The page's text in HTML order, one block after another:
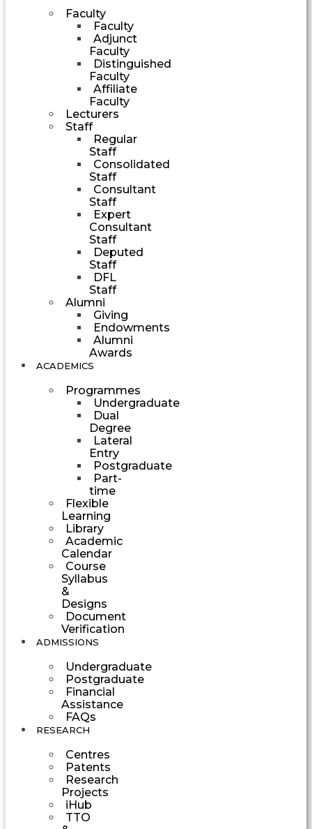
Faculty
Faculty
Adjunct
Faculty
Distinguished
Faculty
Affiliate
Faculty
Lecturers
Staff
Regular
Staff
Consolidated
Staff
Consultant
Staff
Expert
Consultant
Staff
Deputed
Staff
DFL
Staff
Alumni
Giving
Endowments
Alumni
Awards
ACADEMICS
Programmes
Undergraduate
Dual
Degree
Lateral
Entry
Postgraduate
Part-
time
Flexible
Learning
Library
Academic
Calendar
Course
Syllabus
&
Designs
Document
Verification
ADMISSIONS
Undergraduate
Postgraduate
Financial
Assistance
FAQs
RESEARCH
Centres
Patents
Research
Projects
iHub
TTO